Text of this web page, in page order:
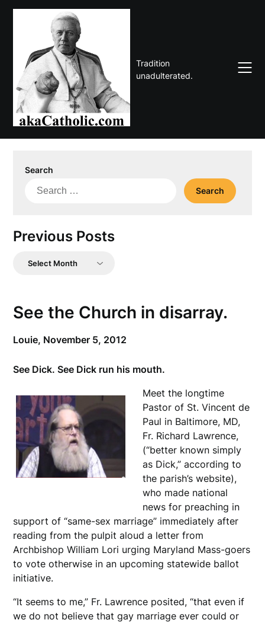
Skip
Tradition
unadulterated.
Search
Search
Previous Posts
Previous
See the Church in disarray.
Louie, November 5, 2012
See Dick. See Dick run his mouth.
Meet the longtime
Pastor of St. Vincent de
Paul in Baltimore, MD,
Fr. Richard Lawrence,
(“better known simply
as Dick,” according to
the parish’s website),
who made national
news for preaching in
support of “same-sex marriage” immediately after
reading from the pulpit aloud a letter from
Archbishop William Lori urging Maryland Mass-goers
to vote otherwise in an upcoming statewide ballot
initiative.
“It seems to me,” Fr. Lawrence posited, “that even if
we do not believe that gay marriage ever could or